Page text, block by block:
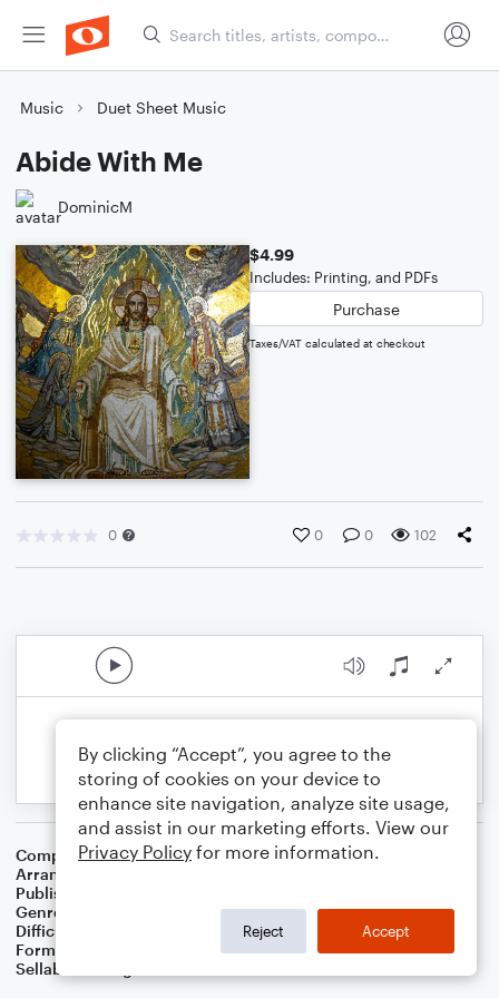
Music Duet Sheet Music
Abide With Me
DominicM
$4.99
Includes: Printing, and PDFs
Purchase
Taxes/VAT calculated at checkout
0 0 0 102
Composer William H. Monk
Arranger
Publisher
Genre
Difficulty
Format
Duet: Clarinet, Piano/Keyboard
Sellable Arrangements
By clicking “Accept”, you agree to the
storing of cookies on your device to
enhance site navigation, analyze site usage,
and assist in our marketing efforts. View our
Privacy Policy for more information.
Reject Accept